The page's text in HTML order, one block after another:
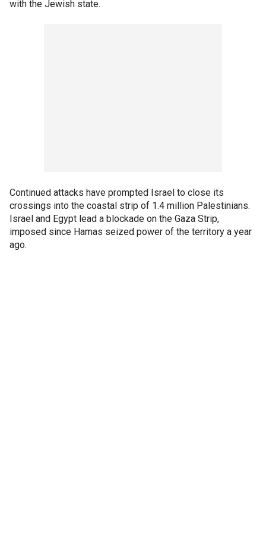
with the Jewish state.
Continued attacks have prompted Israel to close its
crossings into the coastal strip of 1.4 million Palestinians.
Israel and Egypt lead a blockade on the Gaza Strip,
imposed since Hamas seized power of the territory a year
ago.